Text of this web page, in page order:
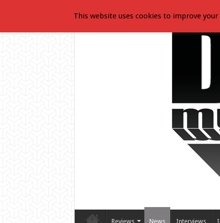
Reviews News Interviews
This website uses cookies to improve